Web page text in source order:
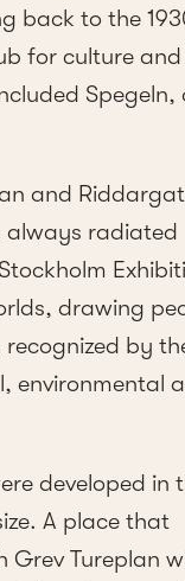
back to the
for culture and
Spegeln,
and
always radiated
drawing
by
environmental
developed in
A place that
Tureplan